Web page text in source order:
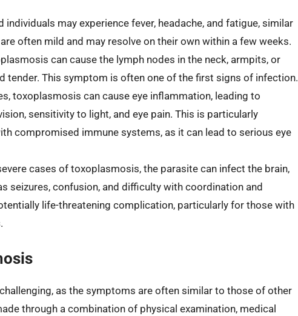
individuals may experience fever, headache, and fatigue, similar
often mild and may resolve on their own within a few weeks.
can cause the lymph nodes in the neck, armpits, or
tender. This symptom is often one of the first signs of infection.
toxoplasmosis can cause eye inflammation, leading to
sensitivity to light, and eye pain. This is particularly
compromised immune systems, as it can lead to serious eye
cases of toxoplasmosis, the parasite can infect the brain,
seizures, confusion, and difficulty with coordination and
life-threatening complication, particularly for those with
as the symptoms are often similar to those of other
through a combination of physical examination, medical